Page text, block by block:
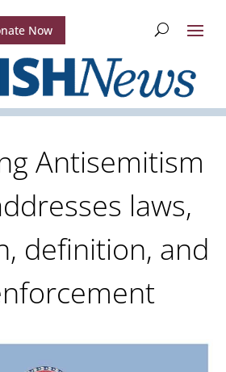
Now
Antisemitism
laws,
definition, and